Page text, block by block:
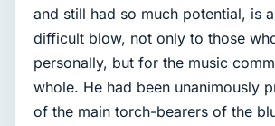
and still had so much potential, is
difficult blow, not only to those
personally, but for the music
whole. He had been unanimously
of the main torch-bearers of the